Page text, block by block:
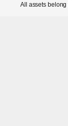
All assets